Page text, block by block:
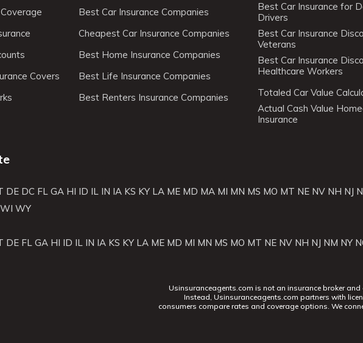
Covers
Best Car Insurance Companies
Cheapest Car Insurance Companies
Best Home Insurance Companies
Best Life Insurance Companies
Best Renters Insurance Companies
Best Car Insurance for
Drivers
Best Car Insurance
Veterans
Best Car Insurance
Healthcare Workers
Totaled Car Value
Actual Cash Value
Insurance
DE DC FL GA HI ID IL IN IA KS KY LA ME MD MA MI MN MS MO MT NE NV NH NJ
WI WY
DE FL GA HI ID IL IN IA KS KY LA ME MD MI MN MS MO MT NE NV NH NJ NM NY
Usinsuranceagents.com is not an insurance broker
Instead, Usinsuranceagents.com partners with
consumers compare rates and coverage options. We